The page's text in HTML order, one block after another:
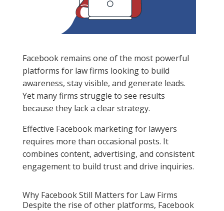
Facebook remains one of the most powerful
platforms for law firms looking to build
awareness, stay visible, and generate leads.
Yet many firms struggle to see results
because they lack a clear strategy.
Effective Facebook marketing for lawyers
requires more than occasional posts. It
combines content, advertising, and consistent
engagement to build trust and drive inquiries.
Why Facebook Still Matters for Law Firms
Despite the rise of other platforms, Facebook